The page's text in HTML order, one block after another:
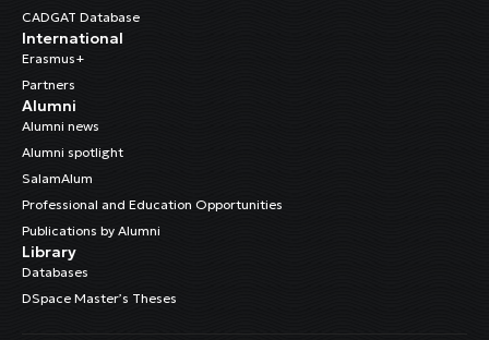
CADGAT Database
International
Erasmus+
Partners
Alumni
Alumni news
Alumni spotlight
SalamAlum
Professional and Education Opportunities
Publications by Alumni
Library
Databases
DSpace Master’s Theses